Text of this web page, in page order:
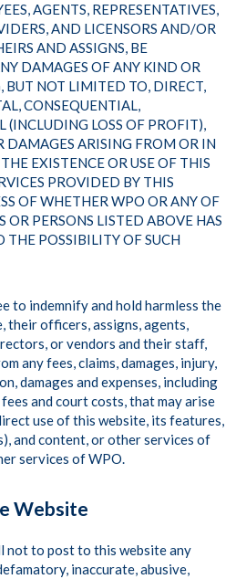
AGENTS, REPRESENTATIVES,
AND LICENSORS AND/OR
AND ASSIGNS, BE
DAMAGES OF ANY KIND OR
BUT NOT LIMITED TO, DIRECT,
CONSEQUENTIAL,
(INCLUDING LOSS OF PROFIT),
DAMAGES ARISING FROM OR IN
EXISTENCE OR USE OF THIS
PROVIDED BY THIS
OF WHETHER WPO OR ANY OF
OR PERSONS LISTED ABOVE HAS
THE POSSIBILITY OF SUCH
to indemnify and hold harmless the
their officers, assigns, agents,
or vendors and their staff,
any fees, claims, damages, injury,
damages and expenses, including
and court costs, that may arise
use of this website, its features,
and content, or other services of
services of WPO.
Website
not to post to this website any
inaccurate, abusive,